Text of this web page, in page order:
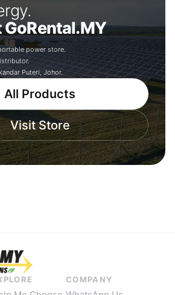
GoRental.MY
power store.
Puteri, Johor.
All Products
Visit Store
COMPANY